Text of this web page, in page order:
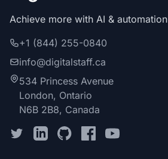
Achieve more with AI & automation
+1 (844) 255-0840
info@digitalstaff.ca
534 Princess Avenue
London, Ontario
N6B 2B8, Canada